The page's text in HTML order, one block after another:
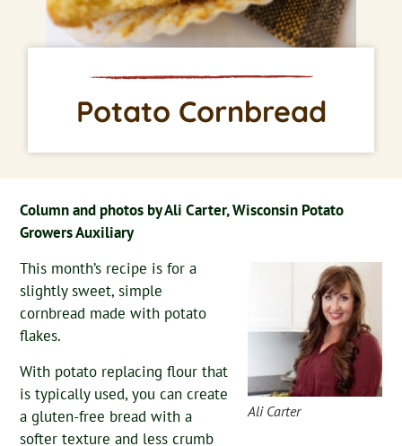
Potato Cornbread
Column and photos by Ali Carter, Wisconsin Potato
Growers Auxiliary
Ali Carter
This month’s recipe is for a
slightly sweet, simple
cornbread made with potato
flakes.
With potato replacing flour that
is typically used, you can create
a gluten-free bread with a
softer texture and less crumb